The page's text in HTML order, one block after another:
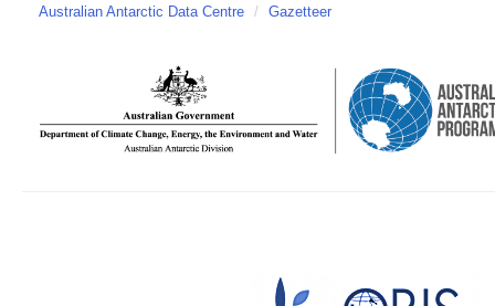
Australian Antarctic Data Centre / Gazetteer